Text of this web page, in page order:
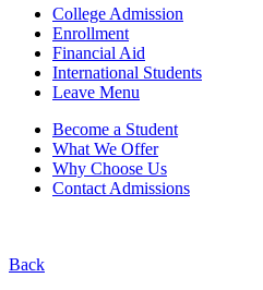
College Admission
Enrollment
Financial Aid
International Students
Leave Menu
Become a Student
What We Offer
Why Choose Us
Contact Admissions
Back